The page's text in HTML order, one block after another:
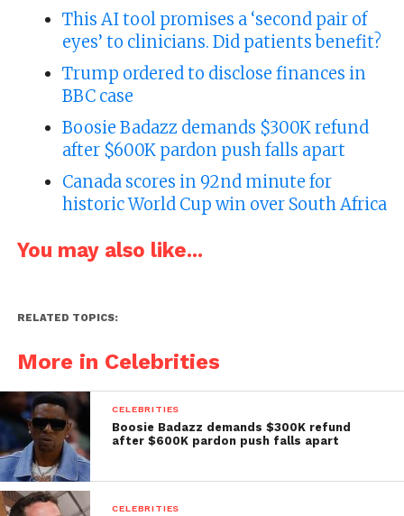
This AI tool promises a ‘second pair of
eyes’ to clinicians. Did patients benefit?
Trump ordered to disclose finances in
BBC case
Boosie Badazz demands $300K refund
after $600K pardon push falls apart
Canada scores in 92nd minute for
historic World Cup win over South Africa
You may also like...
RELATED TOPICS:
More in Celebrities
CELEBRITIES
Boosie Badazz demands $300K refund
after $600K pardon push falls apart
CELEBRITIES